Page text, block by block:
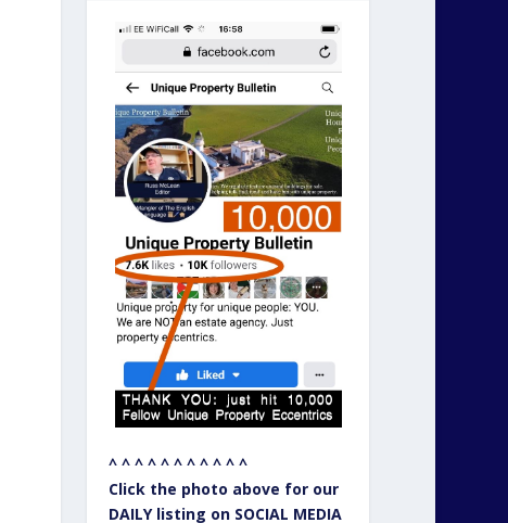
^ ^ ^ ^ ^ ^ ^ ^ ^ ^ ^
Click the photo above for our
DAILY listing on SOCIAL MEDIA